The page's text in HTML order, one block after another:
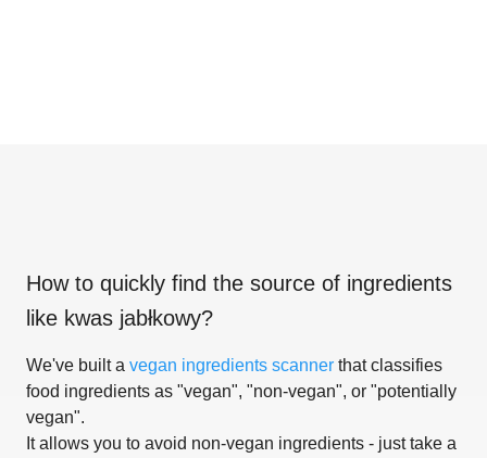
How to quickly find the source of ingredients
like kwas jabłkowy?
We've built a vegan ingredients scanner that classifies
food ingredients as "vegan", "non-vegan", or "potentially
vegan".
It allows you to avoid non-vegan ingredients - just take a